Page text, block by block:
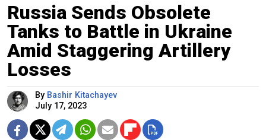
Russia Sends Obsolete
Tanks to Battle in Ukraine
Amid Staggering Artillery
Losses
By Bashir Kitachayev
July 17, 2023